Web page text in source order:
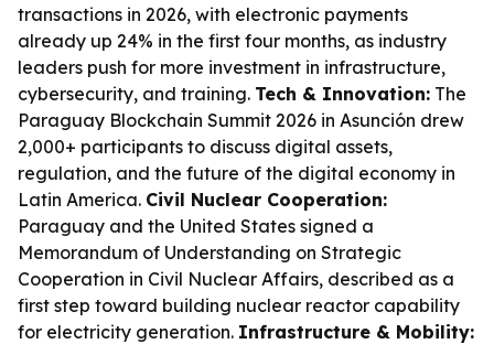
transactions in 2026, with electronic payments
already up 24% in the first four months, as industry
leaders push for more investment in infrastructure,
cybersecurity, and training. Tech & Innovation: The
Paraguay Blockchain Summit 2026 in Asunción drew
2,000+ participants to discuss digital assets,
regulation, and the future of the digital economy in
Latin America. Civil Nuclear Cooperation:
Paraguay and the United States signed a
Memorandum of Understanding on Strategic
Cooperation in Civil Nuclear Affairs, described as a
first step toward building nuclear reactor capability
for electricity generation. Infrastructure & Mobility: